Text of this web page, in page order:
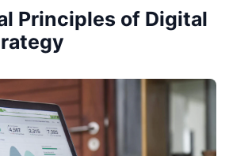
Principles of Digital